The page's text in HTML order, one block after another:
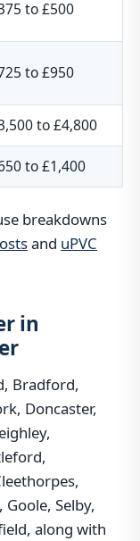
to £500
to £950
to £4,800
to £1,400
breakdowns
and uPVC
in
Bradford,
Doncaster,
Selby,
along with